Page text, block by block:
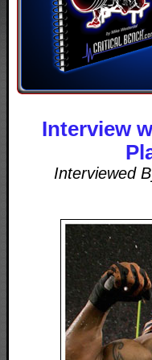
Interview
Interviewed